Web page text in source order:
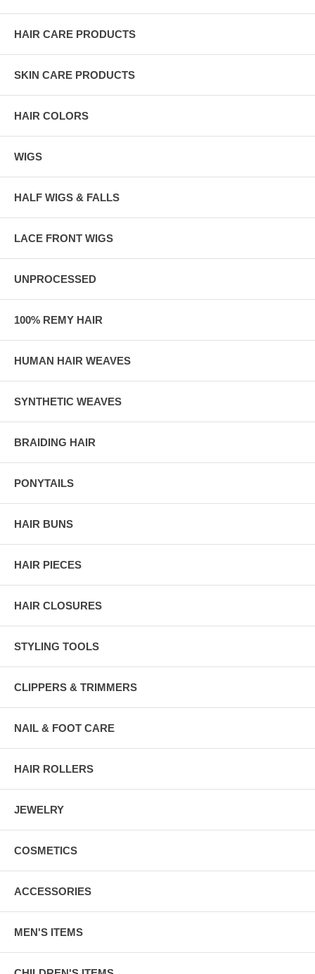
HAIR CARE PRODUCTS
SKIN CARE PRODUCTS
HAIR COLORS
WIGS
HALF WIGS & FALLS
LACE FRONT WIGS
UNPROCESSED
100% REMY HAIR
HUMAN HAIR WEAVES
SYNTHETIC WEAVES
BRAIDING HAIR
PONYTAILS
HAIR BUNS
HAIR PIECES
HAIR CLOSURES
STYLING TOOLS
CLIPPERS & TRIMMERS
NAIL & FOOT CARE
HAIR ROLLERS
JEWELRY
COSMETICS
ACCESSORIES
MEN'S ITEMS